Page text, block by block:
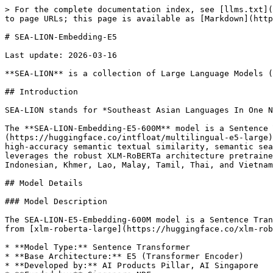
> For the complete documentation index, see [llms.txt](https://docs.sea-lion.ai/llms.txt). Markdown versions of documentation pages are available by appending `.md` to page URLs; this page is available as [Markdown](https://docs.sea-lion.ai/models/sea-embedding/sea-e5.md).

# SEA-LION-Embedding-E5

Last update: 2026-03-16

**SEA-LION** is a collection of Large Language Models (LLMs) and encoders which have been pretrained and fine-tuned for the Southeast Asia (SEA) region.

## Introduction

SEA-LION stands for *Southeast Asian Languages In One Network*.

The **SEA-LION-Embedding-E5-600M** model is a Sentence Transformer optimised for 11 Southeast Asian languages. It has been fine-tuned from the [multilingual-e5-large](https://huggingface.co/intfloat/multilingual-e5-large) base, mapping sentences and paragraphs to a 1024-dimensional dense vector space. This model is designed for high-accuracy semantic textual similarity, semantic search, paraphrase mining, text classification, clustering, and RAG (Retrieval-Augmented Generation) workflows. It leverages the robust XLM-RoBERTa architecture pretrained on 100 languages, optimised here for 11 Southeast Asian languages: Burmese, Chinese, English, Filipino, Indonesian, Khmer, Lao, Malay, Tamil, Thai, and Vietnamese.

## Model Details

### Model Description

The SEA-LION-E5-Embedding-600M model is a Sentence Transformer built on the [Multilingual E5 Text Embeddings](https://arxiv.org/pdf/2402.05672) which was initialised from [xlm-roberta-large](https://huggingface.co/xlm-roberta-large) architecture.

* **Model Type:** Sentence Transformer
* **Base Architecture:** E5 (Transformer Encoder)
* **Developed by:** AI Products Pillar, AI Singapore
* **Funded by:** Singapore NRF
* **Shared by:** AI Products Pillar, AI Singapore
* **Context length:** 512
* **Languages:** Burmese, Chinese, English, Filipino, Indonesian, Khmer, Lao, Malay, Tamil, Thai, and Vietnamese
* **License:** [MIT](https://tlo.mit.edu/understand-ip/exploring-mit-open-source-license-comprehensive-guide)
* **Finetuned from model:** [multilingual-e5-large](https://huggingface.co/intfloat/multilingual-e5-large)

### Model Sources

* **Documentation:** [Sentence Transformers Documentation](https://www.sbert.net/)
* **Repository:** [aisingapore/SEA-LION-E5-Embedding-600M](https://huggingface.co/aisingapore/SEA-LION-E5-Embedding-600M)

## Uses

SEA-LION-E5-Embedding-600M details one of the variants available within this collection. If you are deploying our models for your specific use case, we would love to hear from you! Please feel free to [contact us](mailto:sealion@aisingapore.org) to share your experience or explore potential collaborations.

| Model Variant                     | Model Repository                                                                                                                                                                                                                                                                                                                                                                                            | Suggesting Applications & Use Cases                                                                                           |
| --------------------------------- |